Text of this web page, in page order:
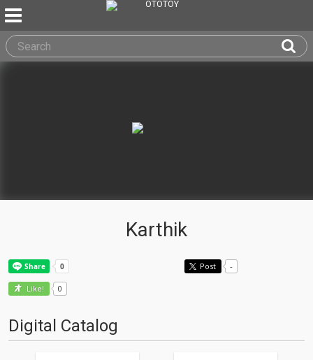
Karthik
Post -
Like! 0
Digital Catalog